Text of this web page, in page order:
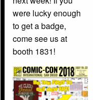
were lucky enough
to get a badge,
come see us at
booth 1831!